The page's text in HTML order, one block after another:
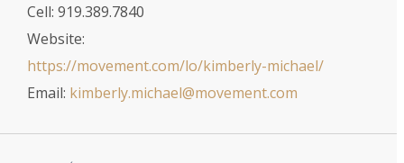
Cell: 919.389.7840
Website:
https://movement.com/lo/kimberly-michael/
Email: kimberly.michael@movement.com